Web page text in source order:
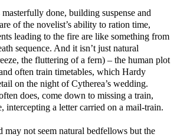
done, building suspense and
of the novelist’s ability to ration time,
leading to the fire are like something from
sequence. And it isn’t just natural
the fluttering of a fern) – the human plot
often train timetables, which Hardy
on the night of Cytherea’s wedding.
does, come down to missing a train,
intercepting a letter carried on a mail-train.
not seem natural bedfellows but the